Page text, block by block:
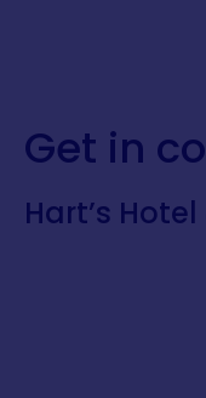
Get in
Hart’s